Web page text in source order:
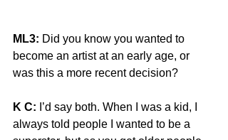
ML3: Did you know you wanted to
become an artist at an early age, or
was this a more recent decision?
K C: I’d say both. When I was a kid, I
always told people I wanted to be a